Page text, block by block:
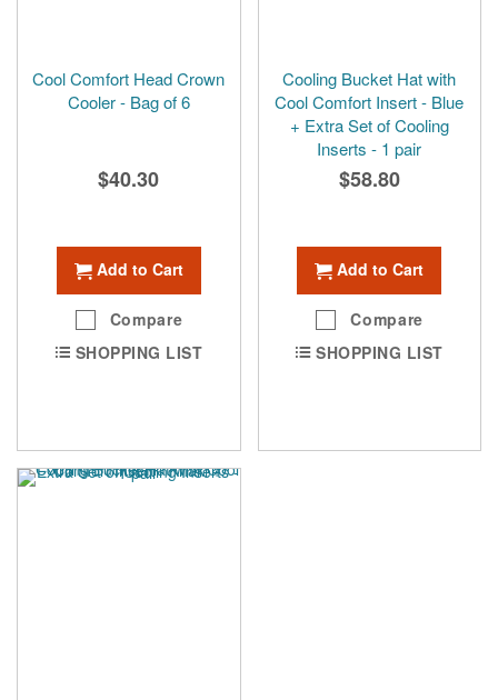
Cool Comfort Head Crown
Cooler - Bag of 6
$40.30
Add to Cart
Compare
SHOPPING LIST
Cooling Bucket Hat with
Cool Comfort Insert - Blue
+ Extra Set of Cooling
Inserts - 1 pair
$58.80
Add to Cart
Compare
SHOPPING LIST